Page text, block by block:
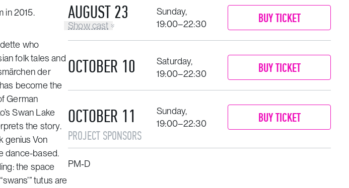
in 2015.
who
folk tales and
der
become the
German
Swan Lake
the story.
genius Von
dance-based.
the space
tutus are
AUGUST 23
Show cast
Sunday,
19:00–22:30
BUY TICKET
OCTOBER 10
Saturday,
19:00–22:30
BUY TICKET
OCTOBER 11
Sunday,
19:00–22:30
BUY TICKET
PROJECT SPONSORS
PM‑D